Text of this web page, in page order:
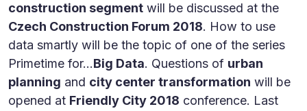
construction segment will be discussed at the
Czech Construction Forum 2018. How to use
data smartly will be the topic of one of the series
Primetime for...Big Data. Questions of urban
planning and city center transformation will be
opened at Friendly City 2018 conference. Last